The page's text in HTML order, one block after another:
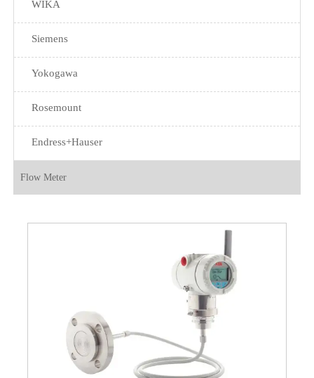
WIKA
Siemens
Yokogawa
Rosemount
Endress+Hauser
Flow Meter